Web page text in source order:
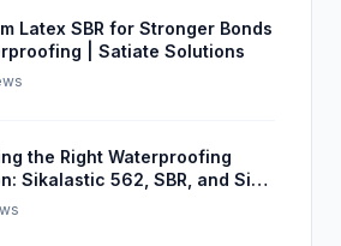
Latex SBR for Stronger Bonds
| Satiate Solutions
the Right Waterproofing
Sikalastic 562, SBR, and Sika
107